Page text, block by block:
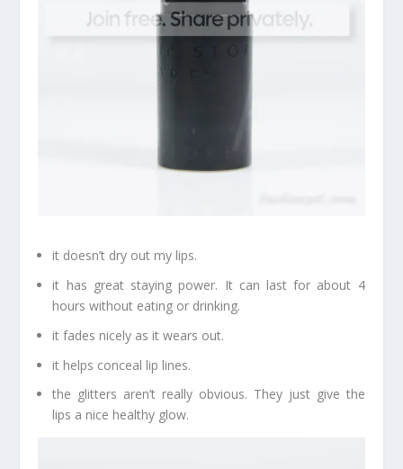
it doesn’t dry out my lips.
it has great staying power. It can last for about 4
hours without eating or drinking.
it fades nicely as it wears out.
it helps conceal lip lines.
the glitters aren’t really obvious. They just give the
lips a nice healthy glow.